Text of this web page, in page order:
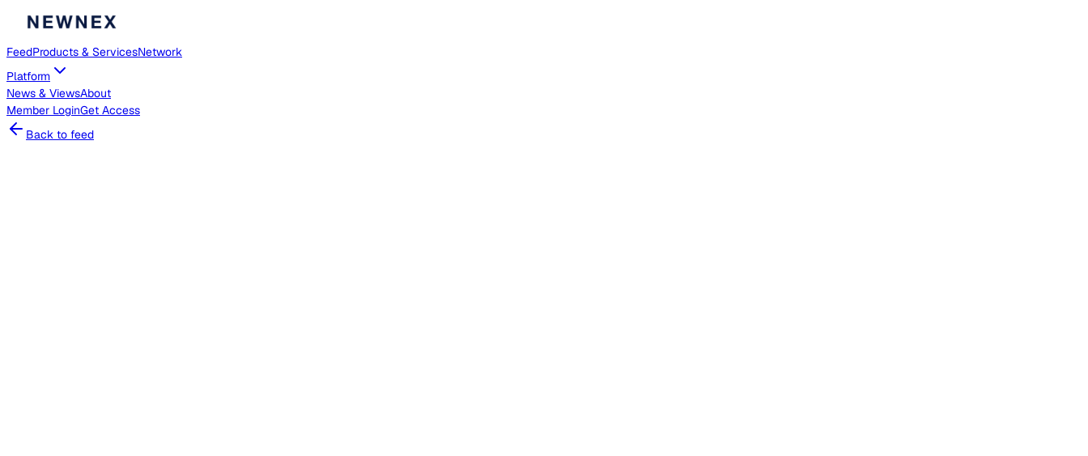
FeedProducts & ServicesNetwork
Platform
News & ViewsAbout
Member LoginGet Access
Back to feed